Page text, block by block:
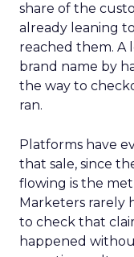
share of the
already leaning
reached them. A
brand name by
the way to
ran.
Platforms have
that sale, since
flowing is the
Marketers rarely
to check that
happened